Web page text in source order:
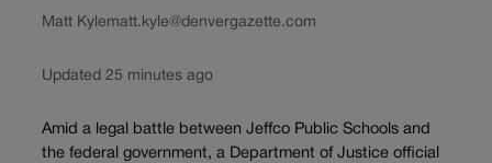
Matt Kylematt.kyle@denvergazette.com
Updated 25 minutes ago
Amid a legal battle between Jeffco Public Schools and
the federal government, a Department of Justice official